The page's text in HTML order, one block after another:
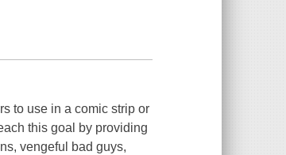
to use in a comic strip or
this goal by providing
vengeful bad guys,